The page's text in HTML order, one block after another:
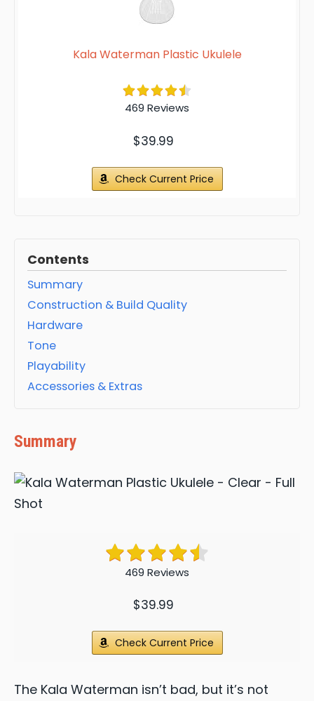
Kala Waterman Plastic Ukulele
469 Reviews
$39.99
Check Current Price
Contents
Summary
Construction & Build Quality
Hardware
Tone
Playability
Accessories & Extras
Summary
469 Reviews
$39.99
Check Current Price
The Kala Waterman isn’t bad, but it’s not